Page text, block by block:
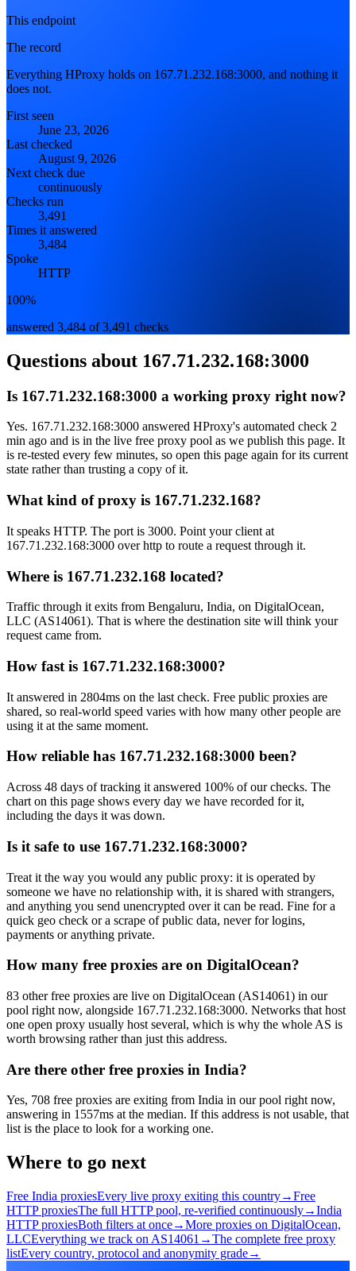
This endpoint
The record
Everything HProxy holds on 167.71.232.168:3000, and nothing it
does not.
First seen
June 23, 2026
Last checked
August 9, 2026
Next check due
continuously
Checks run
3,491
Times it answered
3,484
Spoke
HTTP
100%
answered 3,484 of 3,491 checks
Questions about 167.71.232.168:3000
Is 167.71.232.168:3000 a working proxy right now?
Yes. 167.71.232.168:3000 answered HProxy's automated check 2
min ago and is in the live free proxy pool as we publish this page. It
is re-tested every few minutes, so open this page again for its current
state rather than trusting a copy of it.
What kind of proxy is 167.71.232.168?
It speaks HTTP. The port is 3000. Point your client at
167.71.232.168:3000 over http to route a request through it.
Where is 167.71.232.168 located?
Traffic through it exits from Bengaluru, India, on DigitalOcean,
LLC (AS14061). That is where the destination site will think your
request came from.
How fast is 167.71.232.168:3000?
It answered in 2804ms on the last check. Free public proxies are
shared, so real-world speed varies with how many other people are
using it at the same moment.
How reliable has 167.71.232.168:3000 been?
Across 48 days of tracking it answered 100% of our checks. The
chart on this page shows every day we have recorded for it,
including the days it was down.
Is it safe to use 167.71.232.168:3000?
Treat it the way you would any public proxy: it is operated by
someone we have no relationship with, it is shared with strangers,
and anything you send unencrypted over it can be read. Fine for a
quick geo check or a scrape of public data, never for logins,
payments or anything private.
How many free proxies are on DigitalOcean?
83 other free proxies are live on DigitalOcean (AS14061) in our
pool right now, alongside 167.71.232.168:3000. Networks that host
one open proxy usually host several, which is why the whole AS is
worth browsing rather than just this address.
Are there other free proxies in India?
Yes, 708 free proxies are exiting from India in our pool right now,
answering in 1557ms at the median. If this address is not usable, that
list is the place to look for a working one.
Where to go next
Free India proxiesEvery live proxy exiting this country→Free
HTTP proxiesThe full HTTP pool, re-verified continuously→India
HTTP proxiesBoth filters at once→More proxies on DigitalOcean,
LLCEverything we track on AS14061 →The complete free proxy
listEvery country, protocol and anonymity grade→